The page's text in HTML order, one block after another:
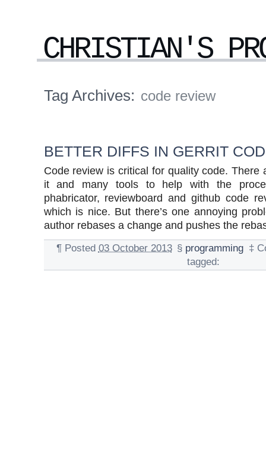
CHRISTIAN'S
Tag Archives: code review
BETTER DIFFS IN GERRIT
Code review is critical for quality code. There
it and many tools to help with the
phabricator, reviewboard and github code
which is nice. But there’s one annoying
author rebases a change and pushes the
¶ Posted 03 October 2013 § programming ‡
tagged: